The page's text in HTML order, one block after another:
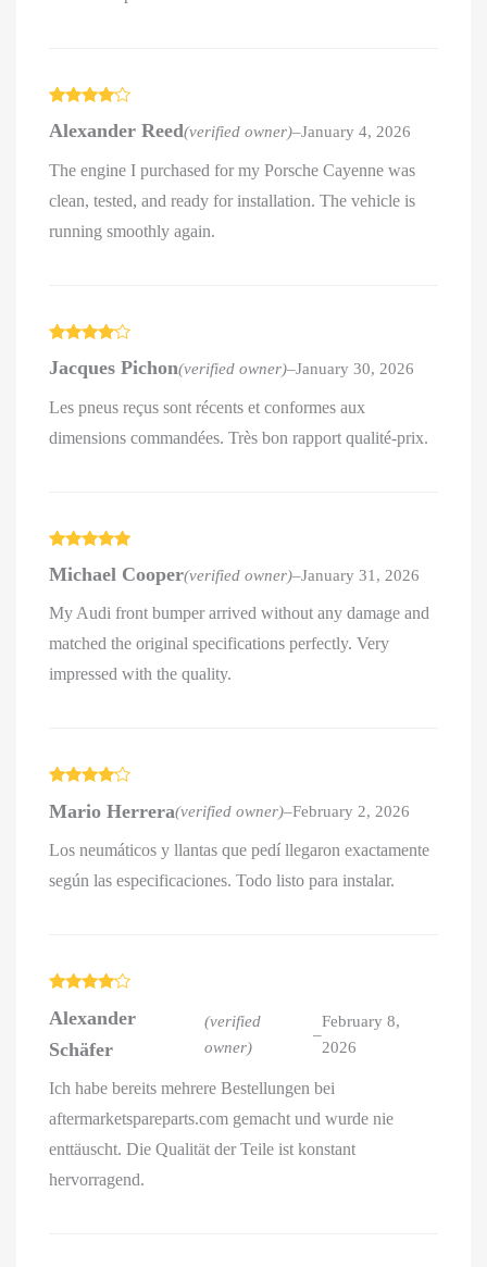
out of 5
Alexander Reed(verified owner)–January 4, 2026
The engine I purchased for my Porsche Cayenne was
clean, tested, and ready for installation. The vehicle is
running smoothly again.
out of 5
Jacques Pichon(verified owner)–January 30, 2026
Les pneus reçus sont récents et conformes aux
dimensions commandées. Très bon rapport qualité-prix.
of 5
Michael Cooper(verified owner)–January 31, 2026
My Audi front bumper arrived without any damage and
matched the original specifications perfectly. Very
impressed with the quality.
out of 5
Mario Herrera(verified owner)–February 2, 2026
Los neumáticos y llantas que pedí llegaron exactamente
según las especificaciones. Todo listo para instalar.
out of 5
Alexander
Schäfer
(verified
owner)
–
February 8,
2026
Ich habe bereits mehrere Bestellungen bei
aftermarketspareparts.com gemacht und wurde nie
enttäuscht. Die Qualität der Teile ist konstant
hervorragend.